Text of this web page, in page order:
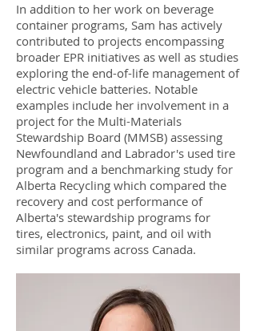
In addition to her work on beverage
container programs, Sam has actively
contributed to projects encompassing
broader EPR initiatives as well as studies
exploring the end-of-life management of
electric vehicle batteries. Notable
examples include her involvement in a
project for the Multi-Materials
Stewardship Board (MMSB) assessing
Newfoundland and Labrador's used tire
program and a benchmarking study for
Alberta Recycling which compared the
recovery and cost performance of
Alberta's stewardship programs for
tires, electronics, paint, and oil with
similar programs across Canada.